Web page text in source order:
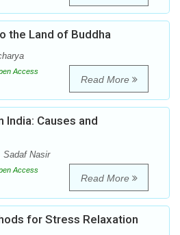
the Land of Buddha
Access
Read More
India: Causes and
Sadaf Nasir
Access
Read More
for Stress Relaxation